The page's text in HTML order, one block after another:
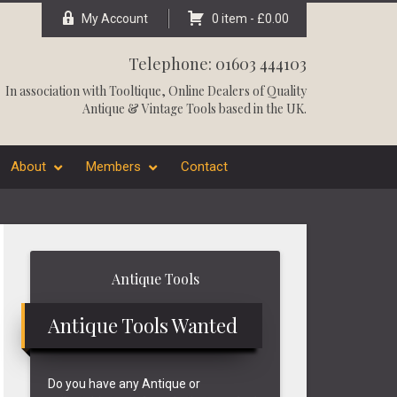
My Account 0 item - £0.00
Telephone: 01603 444103
In association withTooltique, Online Dealers of Quality
Antique & Vintage Tools based in the UK.
About Members Contact
Antique Tools
Antique Tools Wanted
Do you have any Antique or